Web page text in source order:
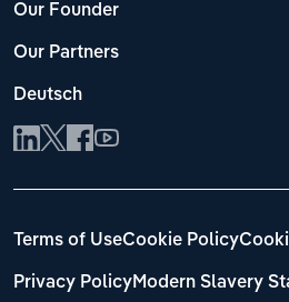
Our Founder
Our Partners
Deutsch
Terms of UseCookie Policy
Privacy PolicyModern Slavery